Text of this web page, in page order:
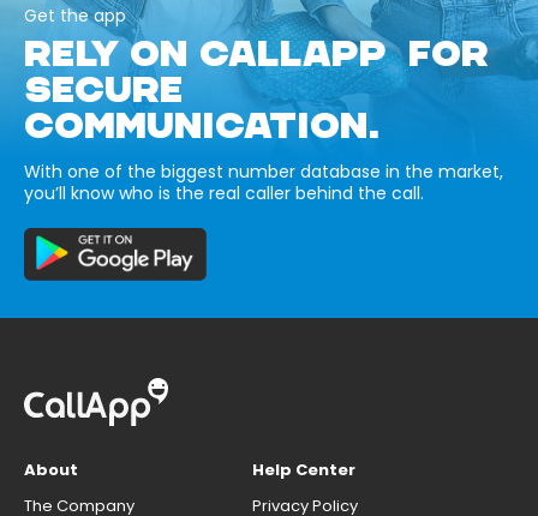
Get the app
RELY ON CALLAPP FOR
SECURE
COMMUNICATION.
With one of the biggest number database in the market,
you’ll know who is the real caller behind the call.
About
The Company
Help Center
Privacy Policy